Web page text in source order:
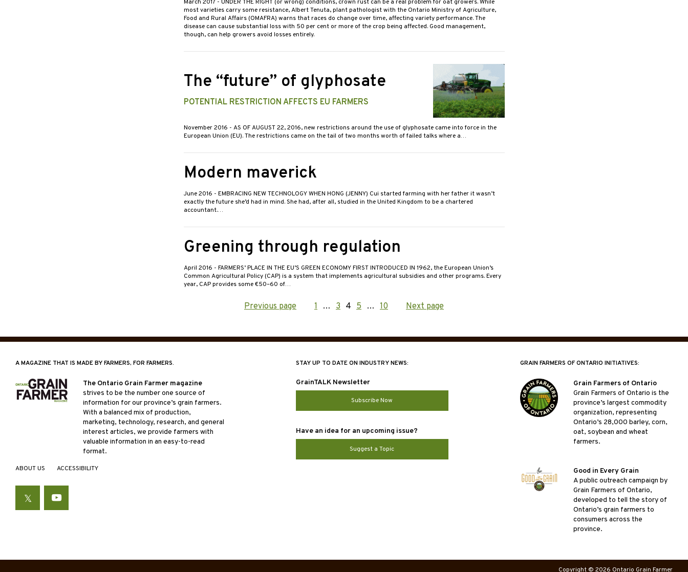
March 2017 - UNDER THE RIGHT (or wrong) conditions, crown rust can be a real problem for oat growers. While
most varieties carry some resistance, Albert Tenuta, plant pathologist with the Ontario Ministry of Agriculture,
Food and Rural Affairs (OMAFRA) warns that races do change over time, affecting variety performance. The
disease can cause substantial loss with 50 per cent or more of the crop being affected. Good management,
though, can help growers avoid losses entirely.
The “future” of glyphosate
POTENTIAL RESTRICTION AFFECTS EU FARMERS
November 2016 - AS OF AUGUST 22, 2016, new restrictions around the use of glyphosate came into force in the
European Union (EU). The restrictions came on the tail of two months worth of failed talks where a…
Modern maverick
June 2016 - EMBRACING NEW TECHNOLOGY WHEN HONG (JENNY) Cui started farming with her father it wasn’t
exactly the future she’d had in mind. She had, after all, studied in the United Kingdom to be a chartered
accountant.…
Greening through regulation
April 2016 - FARMERS’ PLACE IN THE EU’S GREEN ECONOMY FIRST INTRODUCED IN 1962, the European Union’s
Common Agricultural Policy (CAP) is a system that implements agricultural subsidies and other programs. Every
year, CAP provides some €50–60 of…
Previous page Page
1 … Page
3 Page
4 Page
5 … Page
10 Next page
A MAGAZINE THAT IS MADE BY FARMERS, FOR FARMERS.
The Ontario Grain Farmer magazine
strives to be the number one source of
information for our province’s grain farmers.
With a balanced mix of production,
marketing, technology, research, and general
interest articles, we provide farmers with
valuable information in an easy-to-read
format.
ABOUT US ACCESSIBILITY
TwitterYouTube
STAY UP TO DATE ON INDUSTRY NEWS:
GrainTALK Newsletter
Subscribe Now
Have an idea for an upcoming issue?
Suggest a Topic
GRAIN FARMERS OF ONTARIO INITIATIVES:
Grain Farmers of Ontario
Grain Farmers of Ontario is the
province’s largest commodity
organization, representing
Ontario’s 28,000 barley, corn,
oat, soybean and wheat
farmers.
Good in Every Grain
A public outreach campaign by
Grain Farmers of Ontario,
developed to tell the story of
Ontario’s grain farmers to
consumers across the
province.
Copyright © 2026 Ontario Grain Farmer